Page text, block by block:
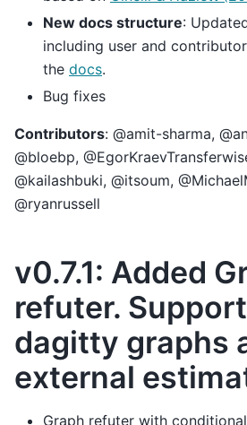
New docs structure:
including user and
the docs.
Bug fixes
Contributors: @amit-sharma,
@bloebp,
@kailashbuki, @itsoum,
@ryanrussell
v0.7.1: Added
refuter.
dagitty graphs
external
Graph refuter with